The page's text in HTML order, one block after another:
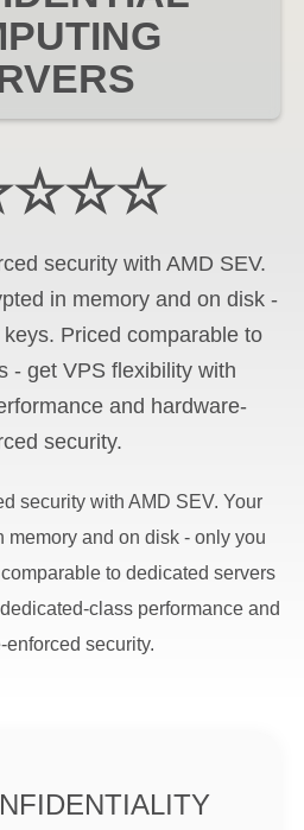
security with AMD SEV.
in memory and on disk -
Priced comparable to
- get VPS flexibility with
and hardware-
security.
security with AMD SEV. Your
memory and on disk - only you
to dedicated servers
class performance and
enforced security.